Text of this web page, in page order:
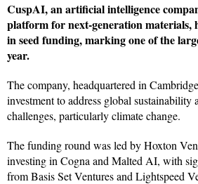
CuspAI, an artificial intelligence
platform for next-generation materials,
in seed funding, marking one of the
year.
The company, headquartered in
investment to address global sustainability
challenges, particularly climate change.
The funding round was led by Hoxton
investing in Cogna and Malted AI, with
from Basis Set Ventures and Lightspeed